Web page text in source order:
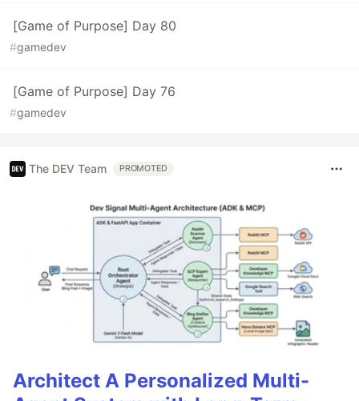
[Game of Purpose] Day 80
#gamedev
[Game of Purpose] Day 76
#gamedev
The DEV Team PROMOTED
Architect A Personalized Multi-